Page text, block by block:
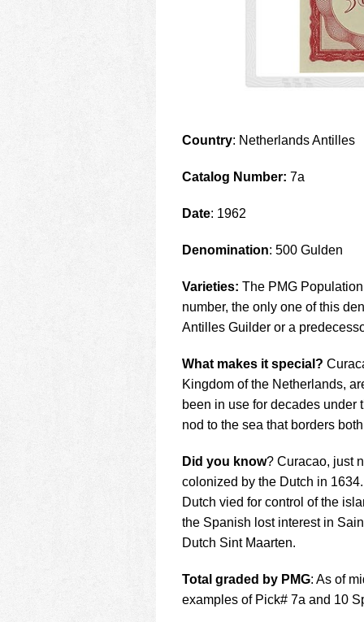
Country: Netherlands Antilles
Catalog Number: 7a
Date: 1962
Denomination: 500 Gulden
Varieties: The PMG
number, the only one of this
Antilles Guilder or a
What makes it special?
Kingdom of the Netherlands,
been in use for decades under
nod to the sea that borders
Did you know? Curacao, just
colonized by the Dutch in
Dutch vied for control of the
the Spanish lost interest in
Dutch Sint Maarten.
Total graded by PMG: As of
examples of Pick# 7a and 10